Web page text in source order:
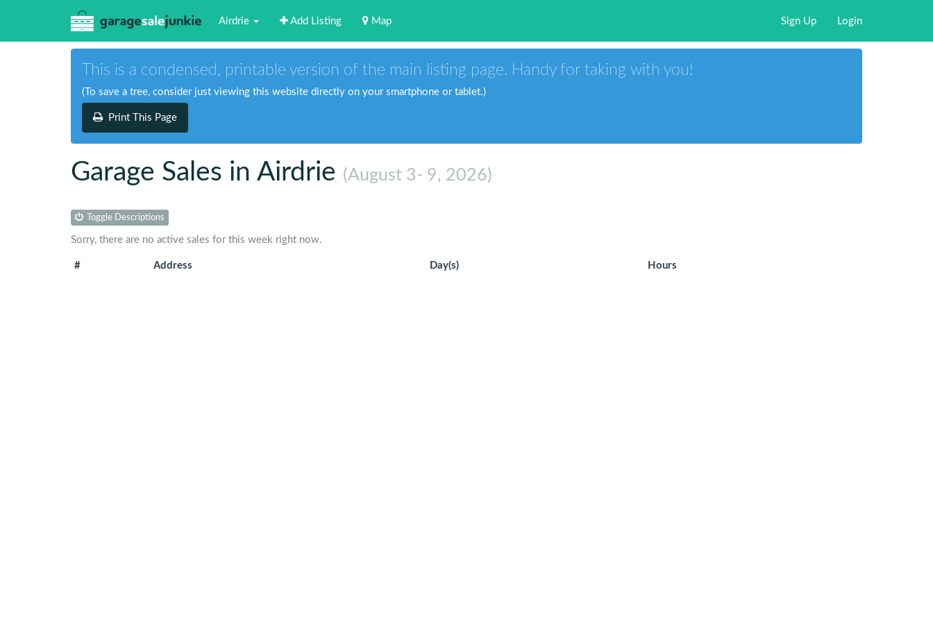
Airdrie Add Listing Map Sign Up Login
This is a condensed, printable version of the main listing page. Handy for taking with you!
(To save a tree, consider just viewing this website directly on your smartphone or tablet.)
Print This Page
Garage Sales in Airdrie (August 3- 9, 2026)
Toggle Descriptions
Sorry, there are no active sales for this week right now.
# Address Day(s) Hours